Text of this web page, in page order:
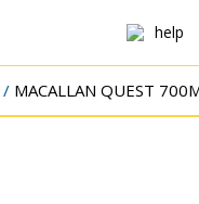
help
MACALLAN QUEST